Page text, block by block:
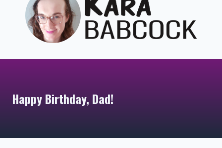
Happy Birthday, Dad!